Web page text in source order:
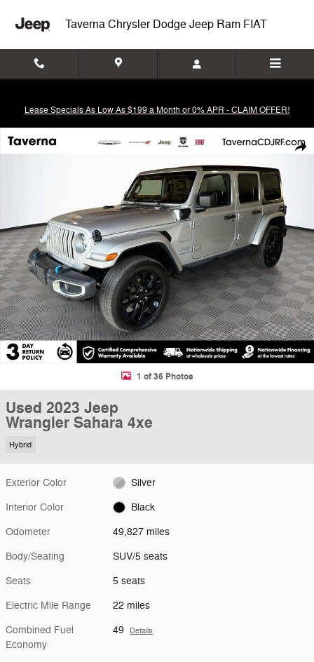
Taverna Chrysler Dodge Jeep Ram FIAT
Lease Specials As Low As $199 a Month or 0% APR - CLAIM OFFER!
Used 2023 Jeep Wrangler Sahara 4xe SUV Photo 1 of 36
1 of 36 Photos
Used 2023 Jeep
Wrangler Sahara 4xe
Hybrid
Exterior Color Silver
Interior Color Black
Odometer 49,827 miles
Body/Seating SUV/5 seats
Seats 5 seats
Electric Mile Range 22 miles
Combined Fuel
Economy
49 Details